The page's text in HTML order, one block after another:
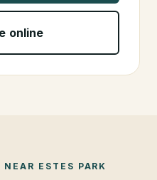
online
NEAR ESTES PARK